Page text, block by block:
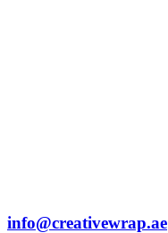
info@creativewrap.ae